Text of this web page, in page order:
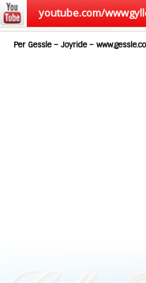
youtube.com/
Per Gessle – Joyride –